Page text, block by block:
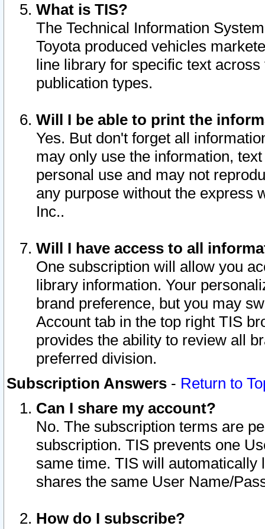
What is TIS?
The Technical Information
Toyota produced vehicles
line library for specific text
publication types.
Will I be able to print the
Yes. But don't forget all
may only use the information,
personal use and may not
any purpose without the express
Inc..
Will I have access to all
One subscription will allow you
library information. Your
brand preference, but you may
Account tab in the top right TIS
provides the ability to review all
preferred division.
Subscription Answers - Return to
Can I share my account?
No. The subscription terms are
subscription. TIS prevents one
same time. TIS will automatically
shares the same User Name/
How do I subscribe?